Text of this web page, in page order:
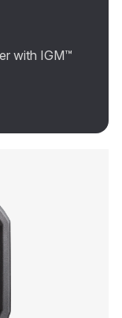
with IGM™